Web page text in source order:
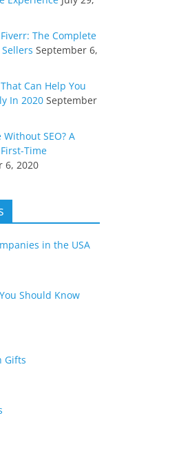
The Complete
September 6,
Can Help You
In 2020 September
SEO? A
Time
6, 2020
in the USA
Should Know
Gifts